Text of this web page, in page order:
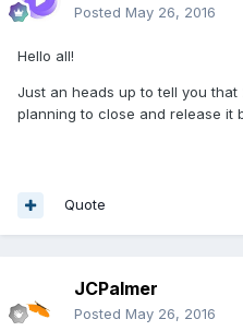
Posted May 26, 2016
Hello all!
Just an heads up to tell you
planning to close and release it
Quote
JCPalmer
Posted May 26, 2016